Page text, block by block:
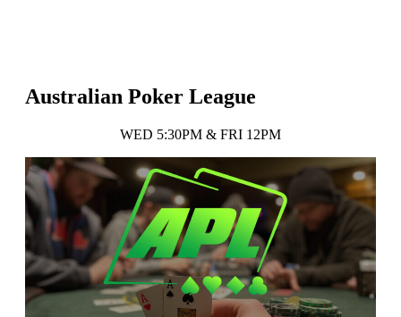
Australian Poker League
WED 5:30PM & FRI 12PM